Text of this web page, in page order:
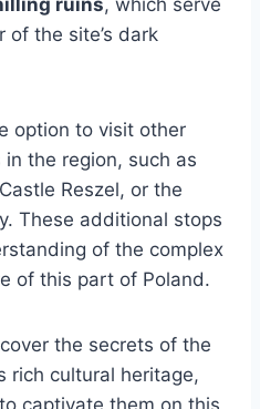
ruins, which serve
of the site’s dark
option to visit other
the region, such as
Reszel, or the
These additional stops
of the complex
of this part of Poland.
the secrets of the
rich cultural heritage,
captivate them on this